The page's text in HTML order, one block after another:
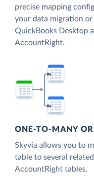
precise mapping
your data migration
QuickBooks Desktop
AccountRight.
ONE-TO-MANY
Skyvia allows you to
table to several
AccountRight tables.